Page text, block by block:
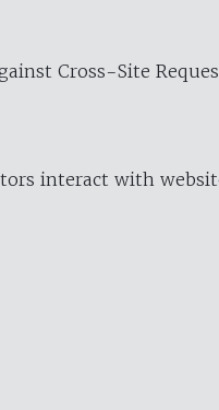
Cross-Site
interact with